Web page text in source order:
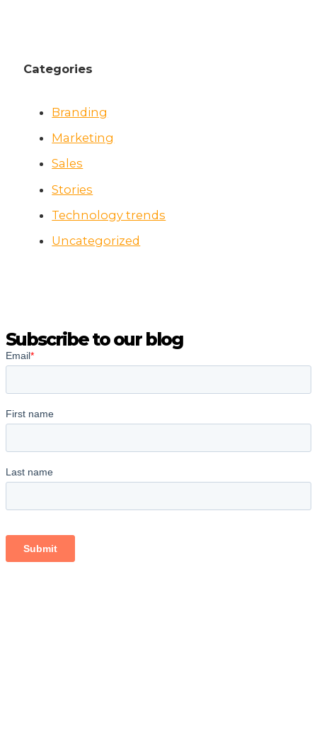
Categories
Branding
Marketing
Sales
Stories
Technology trends
Uncategorized
Subscribe to our blog